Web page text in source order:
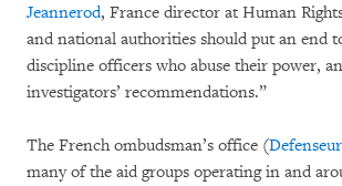
Jeannerod, France director at Human
and national authorities should put an end
discipline officers who abuse their power,
investigators’ recommendations.”
The French ombudsman’s office (
many of the aid groups operating in and